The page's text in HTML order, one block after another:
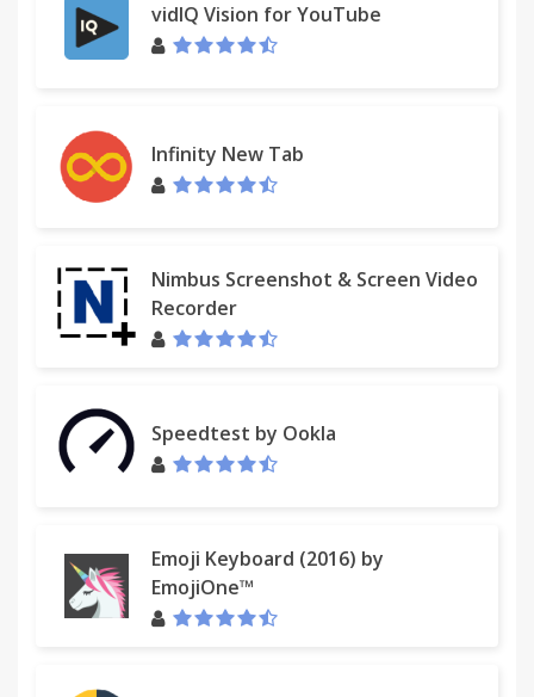
vidIQ Vision for YouTube
Infinity New Tab
Nimbus Screenshot & Screen Video
Recorder
Speedtest by Ookla
Emoji Keyboard (2016) by
EmojiOne™